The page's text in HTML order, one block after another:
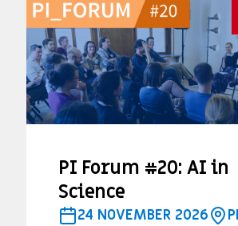
PI Forum #20: AI in
Science
24 NOVEMBER 2026